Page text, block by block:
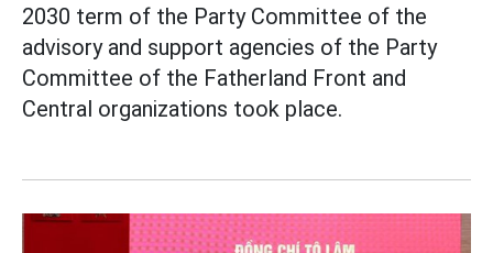
2030 term of the Party Committee of the
advisory and support agencies of the Party
Committee of the Fatherland Front and
Central organizations took place.